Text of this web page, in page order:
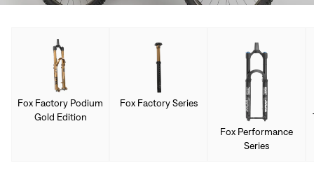
Fox Factory Podium
Gold Edition
Fox Factory Series
Fox Performance
Series